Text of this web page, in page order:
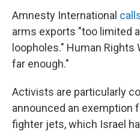
Amnesty International
arms exports "too limited
loopholes." Human Rights
far enough."
Activists are particularly
announced an exemption
fighter jets, which Israel